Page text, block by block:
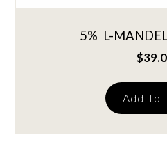
5% L-
$
Add to